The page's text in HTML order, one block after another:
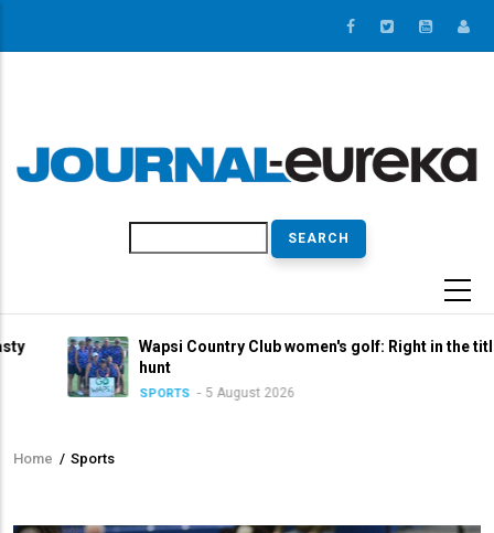
Wapsi Country Club women's golf: Right in the title
hunt
SPORTS 5 August 2026
Breadcrumb
Home / Sports